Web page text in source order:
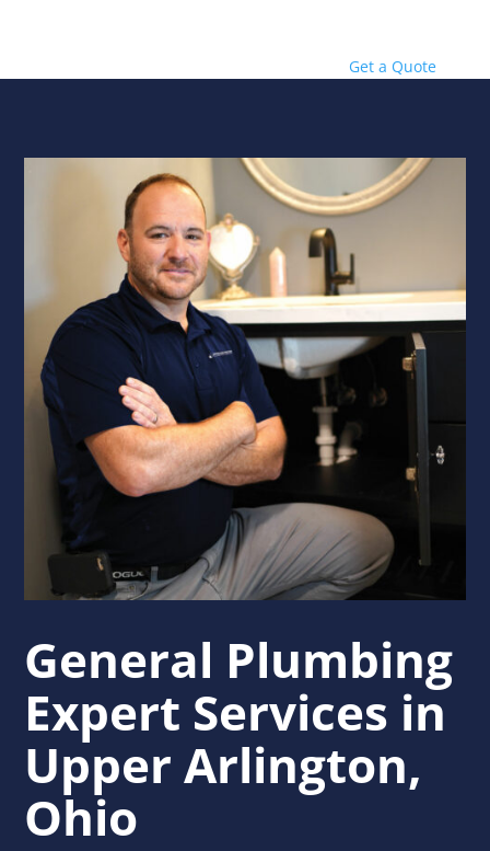
Get a Quote
General Plumbing
Expert Services in
Upper Arlington,
Ohio